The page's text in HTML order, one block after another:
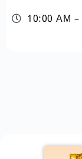
10:00 AM